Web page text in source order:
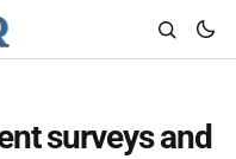
surveys and